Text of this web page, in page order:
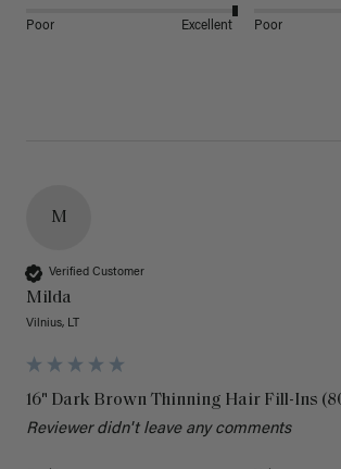
Poor Excellent Poor
M
Verified Customer
Milda
Vilnius, LT
16" Dark Brown Thinning Hair Fill-Ins
Reviewer didn't leave any comments